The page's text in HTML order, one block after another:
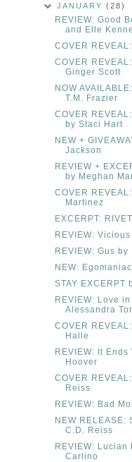
JANUARY(28)
REVIEW: Good
and Elle
COVER
COVER
Ginger Scott
NOW
T.M. Frazier
COVER
by Staci Hart
NEW +
Jackson
REVIEW +
by Meghan
COVER
Martinez
EXCERPT:
REVIEW:
REVIEW: Gus by
NEW:
STAY EXCERPT
REVIEW: Love
Alessandra
COVER
Halle
REVIEW: It
Hoover
COVER
Reiss
REVIEW: Bad
NEW RELEASE:
C.D. Reiss
REVIEW: Lucian
Carlino